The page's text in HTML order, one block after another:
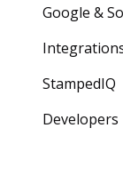
Google &
StampedIQ
Developers